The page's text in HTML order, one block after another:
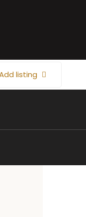
listing